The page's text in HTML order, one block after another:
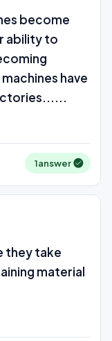
become
ability to
have
1answer
they take
material